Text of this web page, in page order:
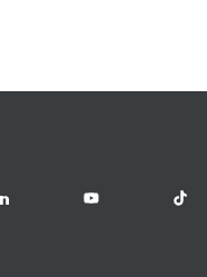
on LinkedInLSE on YouTubeLSE